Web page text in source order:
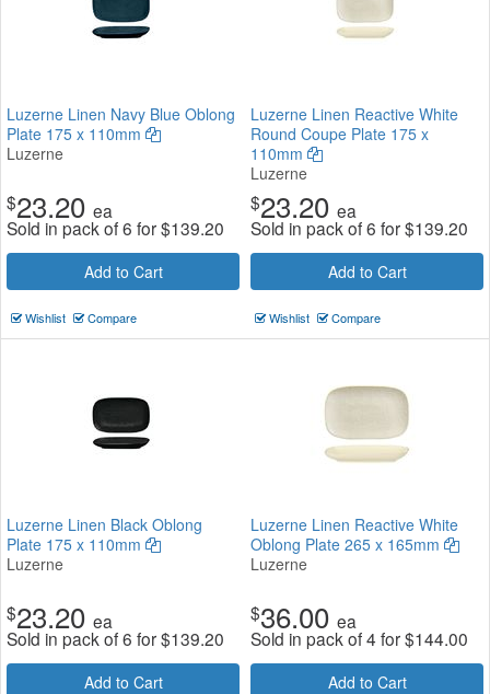
Luzerne Linen Navy Blue Oblong
Plate 175 x 110mm
Luzerne
$23.20 ea
Sold in pack of 6 for$139.20
Add to Cart
Wishlist Compare
Luzerne Linen Reactive White
Round Coupe Plate 175 x
110mm
Luzerne
$23.20 ea
Sold in pack of 6 for$139.20
Add to Cart
Wishlist Compare
Luzerne Linen Black Oblong
Plate 175 x 110mm
Luzerne
$23.20 ea
Sold in pack of 6 for$139.20
Add to Cart
Luzerne Linen Reactive White
Oblong Plate 265 x 165mm
Luzerne
$36.00 ea
Sold in pack of 4 for$144.00
Add to Cart